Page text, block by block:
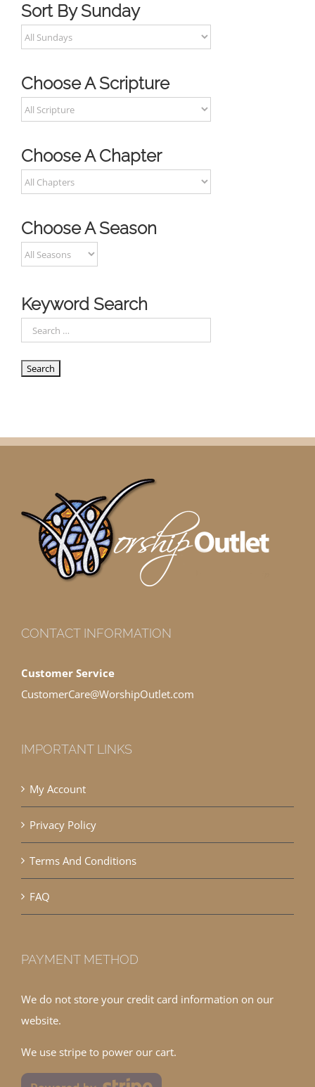
Sort By Sunday
Choose A Scripture
Choose A Chapter
Choose A Season
Keyword Search
CONTACT INFORMATION
Customer Service
CustomerCare@WorshipOutlet.com
IMPORTANT LINKS
My Account
Privacy Policy
Terms And Conditions
FAQ
PAYMENT METHOD
We do not store your credit card information on our
website.
We use stripe to power our cart.